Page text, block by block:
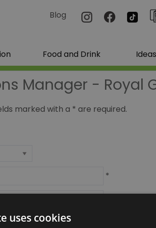
Blog
Food and Drink
Manager - Royal
marked with a * are required.
*
uses cookies